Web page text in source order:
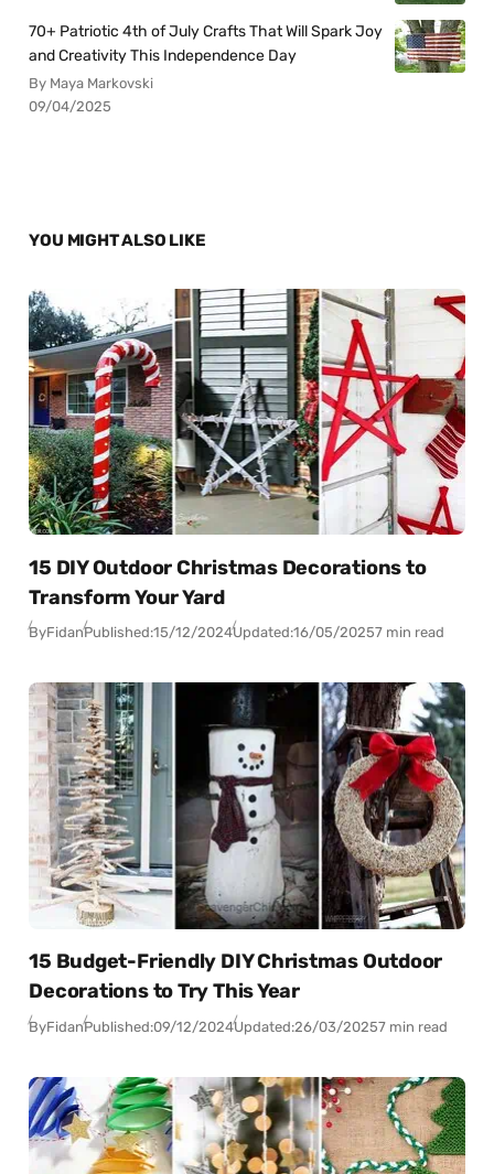
70+ Patriotic 4th of July Crafts That Will Spark Joy
and Creativity This Independence Day
By Maya Markovski
09/04/2025
YOU MIGHT ALSO LIKE
15 DIY Outdoor Christmas Decorations to
Transform Your Yard
ByFidanPublished:15/12/2024Updated:16/05/20257 min read
15 Budget-Friendly DIY Christmas Outdoor
Decorations to Try This Year
ByFidanPublished:09/12/2024Updated:26/03/20257 min read